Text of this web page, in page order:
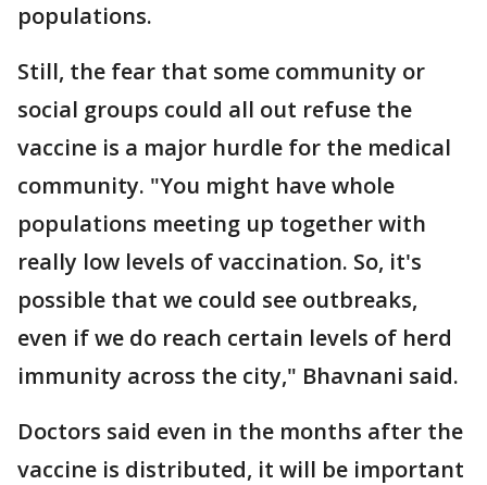
populations.
Still, the fear that some community or
social groups could all out refuse the
vaccine is a major hurdle for the medical
community. "You might have whole
populations meeting up together with
really low levels of vaccination. So, it's
possible that we could see outbreaks,
even if we do reach certain levels of herd
immunity across the city," Bhavnani said.
Doctors said even in the months after the
vaccine is distributed, it will be important